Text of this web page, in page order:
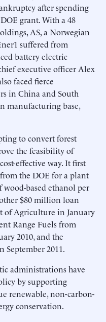
after spending
grant. With a 48
AS, a Norwegian
suffered from
battery electric
executive officer Alex
faced fierce
in China and South
manufacturing base,
to convert forest
the feasibility of
effective way. It first
the DOE for a plant
based ethanol per
$80 million loan
of Agriculture in January
Range Fuels from
2010, and the
2011.
administrations have
by supporting
renewable, non-carbon-
conservation.